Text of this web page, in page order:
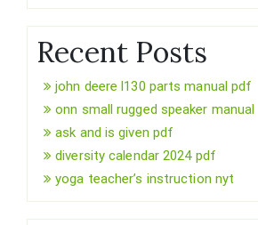
Recent Posts
john deere l130 parts manual pdf
onn small rugged speaker manual
ask and is given pdf
diversity calendar 2024 pdf
yoga teacher’s instruction nyt